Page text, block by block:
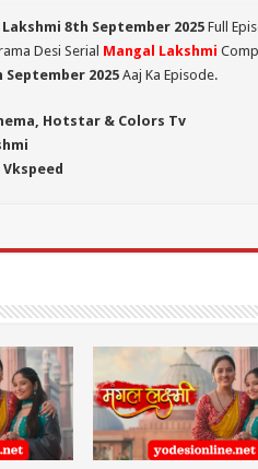
8th September 2025Full
Desi Serial Mangal Lakshmi
2025Aaj Ka Episode.
Hotstar & Colors Tv
Vkspeed